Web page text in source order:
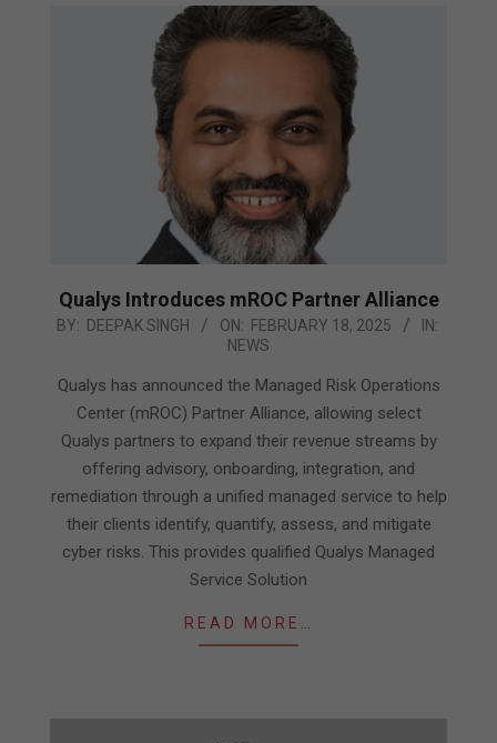
Qualys Introduces mROC Partner Alliance
2025-
18
BY: DEEPAK SINGH ON: FEBRUARY 18, 2025
IN:
NEWS
Qualys has announced the Managed Risk Operations
Center (mROC) Partner Alliance, allowing select
Qualys partners to expand their revenue streams by
offering advisory, onboarding, integration, and
remediation through a unified managed service to help
their clients identify, quantify, assess, and mitigate
cyber risks. This provides qualified Qualys Managed
Service Solution
READ MORE…